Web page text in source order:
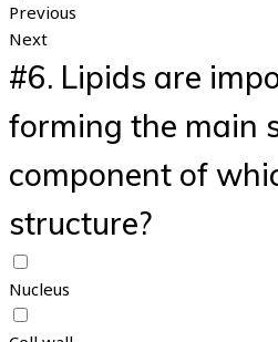
Previous
Next
#6. Lipids are
forming the main
component of
structure?
Nucleus